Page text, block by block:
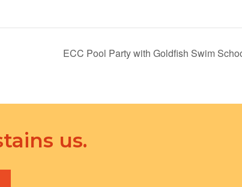
ECC Pool Party with Goldfish Swim
us.